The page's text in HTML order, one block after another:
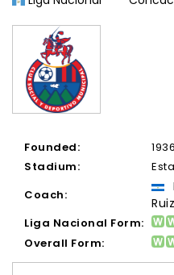
Founded:
1936
Stadium:
Coach:
Ruiz
Liga Nacional Form:
Overall Form: